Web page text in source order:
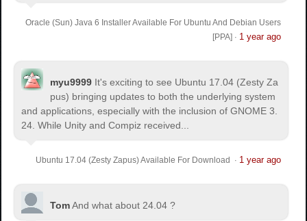
Oracle (Sun) Java 6 Installer Available For Ubuntu And Debian Users
[PPA] · 1 year ago
myu9999 It's exciting to see Ubuntu 17.04 (Zesty Za
pus) bringing updates to both the underlying system
and applications, especially with the inclusion of GNOME 3.
24. While Unity and Compiz received...
Ubuntu 17.04 (Zesty Zapus) Available For Download · 1 year ago
TomAnd what about 24.04 ?